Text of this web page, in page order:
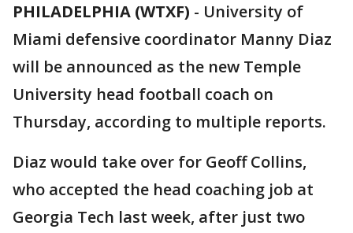
PHILADELPHIA (WTXF) - University of
Miami defensive coordinator Manny Diaz
will be announced as the new Temple
University head football coach on
Thursday, according to multiple reports.
Diaz would take over for Geoff Collins,
who accepted the head coaching job at
Georgia Tech last week, after just two